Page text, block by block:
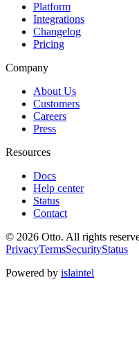
Platform
Integrations
Changelog
Pricing
Company
About Us
Customers
Careers
Press
Resources
Docs
Help center
Status
Contact
© 2026 Otto. All rights
PrivacyTermsSecurityStatus
Powered by islaintel